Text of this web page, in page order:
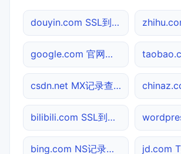
douyin.com SSL到期检测
google.com 官网入口
csdn.net MX记录查询
bilibili.com SSL到期检测
bing.com NS记录查询 jd.com